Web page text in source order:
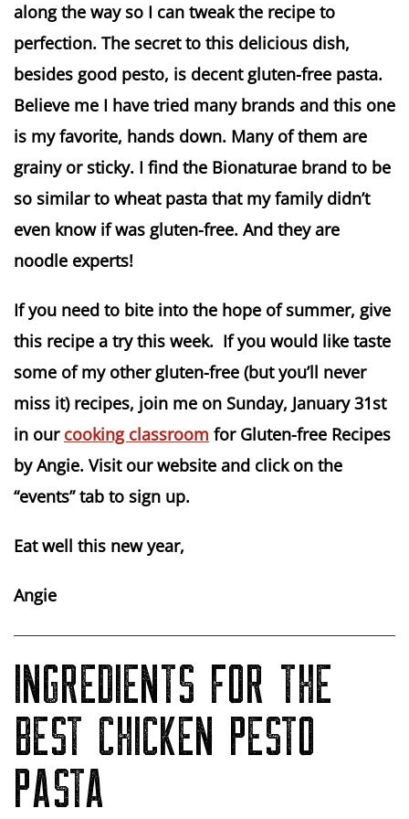
along the way so I can tweak the recipe to
perfection. The secret to this delicious dish,
besides good pesto, is decent gluten-free pasta.
Believe me I have tried many brands and this one
is my favorite, hands down. Many of them are
grainy or sticky. I find the Bionaturae brand to be
so similar to wheat pasta that my family didn’t
even know if was gluten-free. And they are
noodle experts!
If you need to bite into the hope of summer, give
this recipe a try this week. If you would like taste
some of my other gluten-free (but you’ll never
miss it) recipes, join me on Sunday, January 31st
in our cooking classroom for Gluten-free Recipes
by Angie. Visit our website and click on the
“events” tab to sign up.
Eat well this new year,
Angie
INGREDIENTS FOR THE
BEST CHICKEN PESTO
PASTA